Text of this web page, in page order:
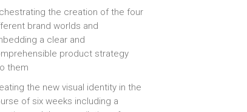
the creation of the four
brand worlds and
a clear and
product strategy
them
the new visual identity in the
of six weeks including a